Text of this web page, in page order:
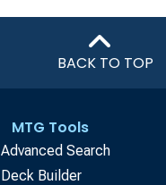
BACK TO TOP
MTG Tools
Advanced Search
Deck Builder